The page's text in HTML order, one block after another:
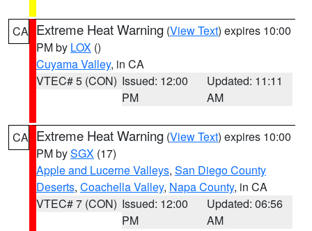
CA Extreme Heat Warning (View Text) expires 10:00
PM by LOX ()
Cuyama Valley, in CA
VTEC# 5 (CON) Issued: 12:00
PM
Updated: 11:11
AM
CA Extreme Heat Warning (View Text) expires 10:00
PM bySGX (17)
Apple and Lucerne Valleys, San Diego County
Deserts, Coachella Valley, Napa County, in CA
VTEC# 7 (CON) Issued: 12:00
PM
Updated: 06:56
AM